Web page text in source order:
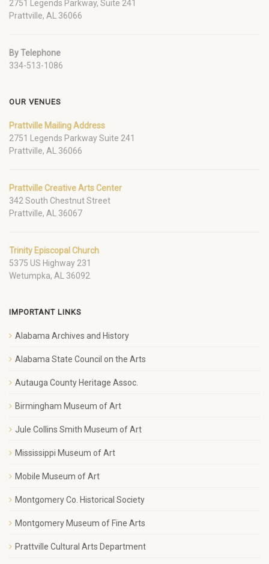
2751 Legends Parkway, Suite 241
Prattville, AL 36066
By Telephone
334-513-1086
OUR VENUES
Prattville Mailing Address
2751 Legends Parkway Suite 241
Prattville, AL 36066
Prattville Creative Arts Center
342 South Chestnut Street
Prattville, AL 36067
Trinity Episcopal Church
5375 US Highway 231
Wetumpka, AL 36092
IMPORTANT LINKS
Alabama Archives and History
Alabama State Council on the Arts
Autauga County Heritage Assoc.
Birmingham Museum of Art
Jule Collins Smith Museum of Art
Mississippi Museum of Art
Mobile Museum of Art
Montgomery Co. Historical Society
Montgomery Museum of Fine Arts
Prattville Cultural Arts Department